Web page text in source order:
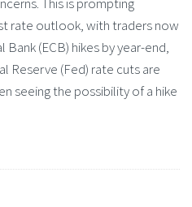
rate outlook, with traders now
(ECB) hikes by year-end,
Reserve (Fed) rate cuts are
seeing the possibility of a hike